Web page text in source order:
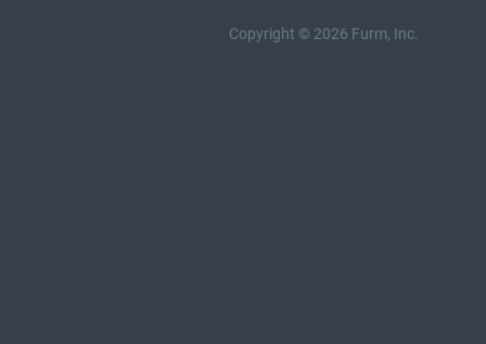
Copyright © 2026 Furm, Inc.